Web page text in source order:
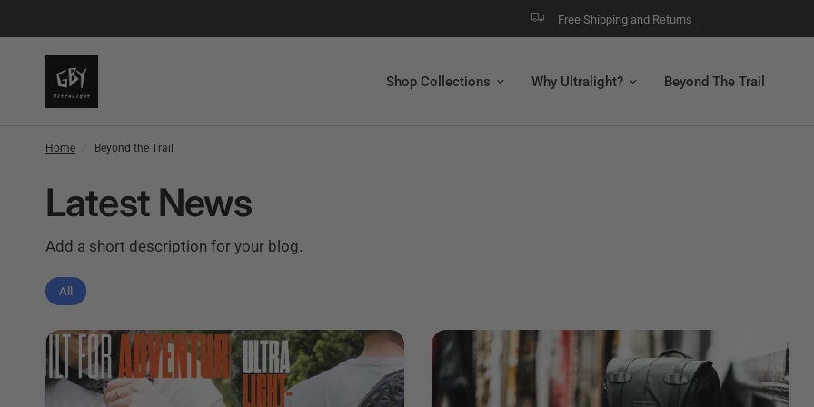
Free Shipping and Returns
Shop Collections Why Ultralight? Beyond The Trail
Home Beyond the Trail
Latest News
Add a short description for your blog.
All